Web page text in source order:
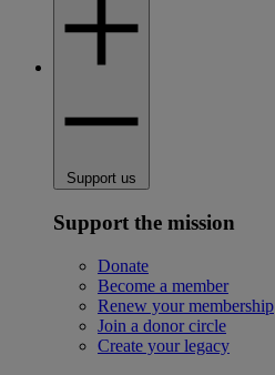
Support us
Support the mission
Donate
Become a member
Renew your membership
Join a donor circle
Create your legacy